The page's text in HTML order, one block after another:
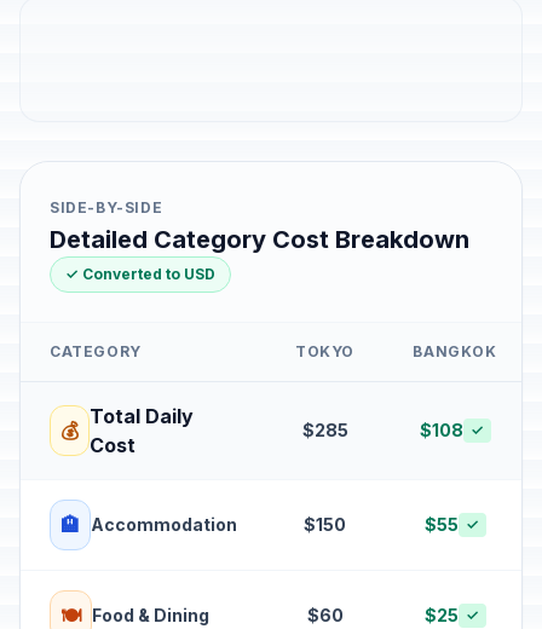
SIDE-BY-SIDE
Detailed Category Cost Breakdown
✓ Converted to USD
CATEGORY TOKYO BANGKOK
💰
Total Daily
Cost
$285 $108 ✓
🏨 Accommodation $150 $55 ✓
🍽️ Food & Dining $60 $25 ✓